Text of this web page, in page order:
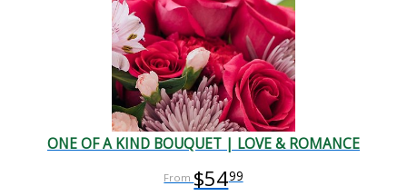
ONE OF A KIND BOUQUET | LOVE & ROMANCE
$5499